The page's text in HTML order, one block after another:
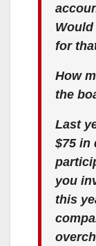
for
How
the
Last
$75 in
you
this